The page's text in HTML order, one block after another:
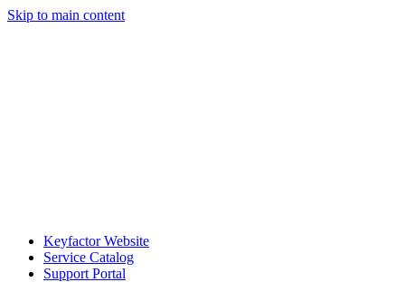
Skip to main content
Keyfactor Website
Service Catalog
Support Portal